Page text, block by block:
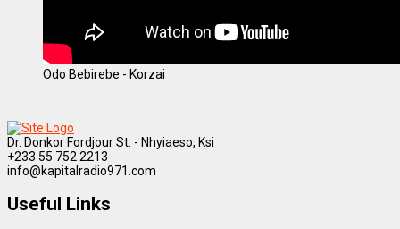
Odo Bebirebe - Korzai
Dr. Donkor Fordjour St. - Nhyiaeso, Ksi
+233 55 752 2213
info@kapitalradio971.com
Useful Links